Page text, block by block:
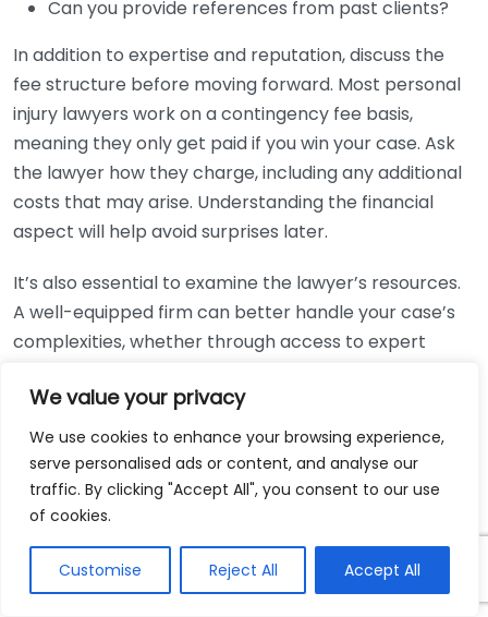
We value your privacy
We use cookies to enhance your browsing experience,
serve personalised ads or content, and analyse our
traffic. By clicking "Accept All", you consent to our use
of cookies.
Customise Reject All Accept All
Can you provide references from past clients?
In addition to expertise and reputation, discuss the
fee structure before moving forward. Most personal
injury lawyers work on a contingency fee basis,
meaning they only get paid if you win your case. Ask
the lawyer how they charge, including any additional
costs that may arise. Understanding the financial
aspect will help avoid surprises later.
It’s also essential to examine the lawyer’s resources.
A well-equipped firm can better handle your case’s
complexities, whether through access to expert
can dramatically increase your chances of a
successful outcome.
Furthermore, consider the personal connection. Your
lawyer will work with you closely throughout the case,
so it’s crucial to ensure you feel comfortable with
their style and approach. You should feel that they
understand your needs and are genuinely invested in